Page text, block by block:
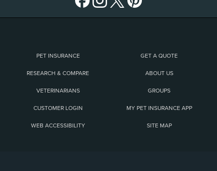
PET INSURANCE GET A QUOTE
RESEARCH & COMPARE ABOUT US
VETERINARIANS GROUPS
CUSTOMER LOGIN MY PET INSURANCE APP
WEB ACCESSIBILITY SITE MAP